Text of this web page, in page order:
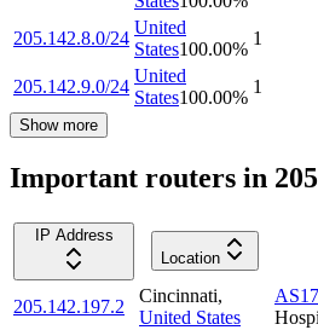
205.142.8.0/24
United
States100.00%
1
205.142.9.0/24
United
States100.00%
1
Show more
Important routers in
IP Address
Location
205.142.197.2
Cincinnati,
United States